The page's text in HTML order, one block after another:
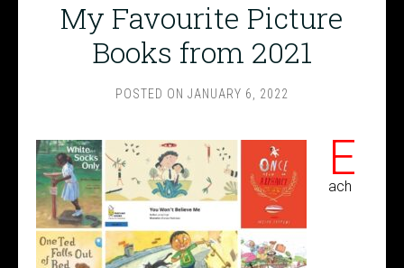
My Favourite Picture
Books from 2021
POSTED ON JANUARY 6, 2022
E
ach